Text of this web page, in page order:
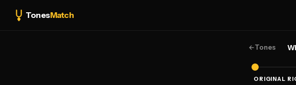
TonesMatch
←Tones
ORIGINAL